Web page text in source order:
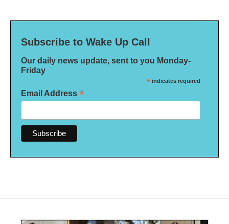
Subscribe to Wake Up Call
Our daily news update, sent to you Monday-
Friday
* indicates required
Email Address *